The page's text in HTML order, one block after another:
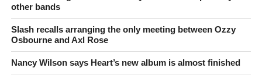
other bands
Slash recalls arranging the only meeting between Ozzy
Osbourne and Axl Rose
Nancy Wilson says Heart’s new album is almost finished